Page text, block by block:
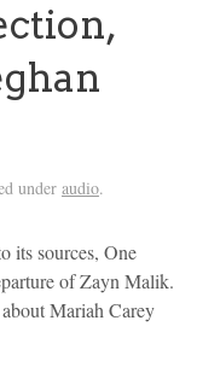
under audio.
its sources, One
of Zayn Malik.
Mariah Carey